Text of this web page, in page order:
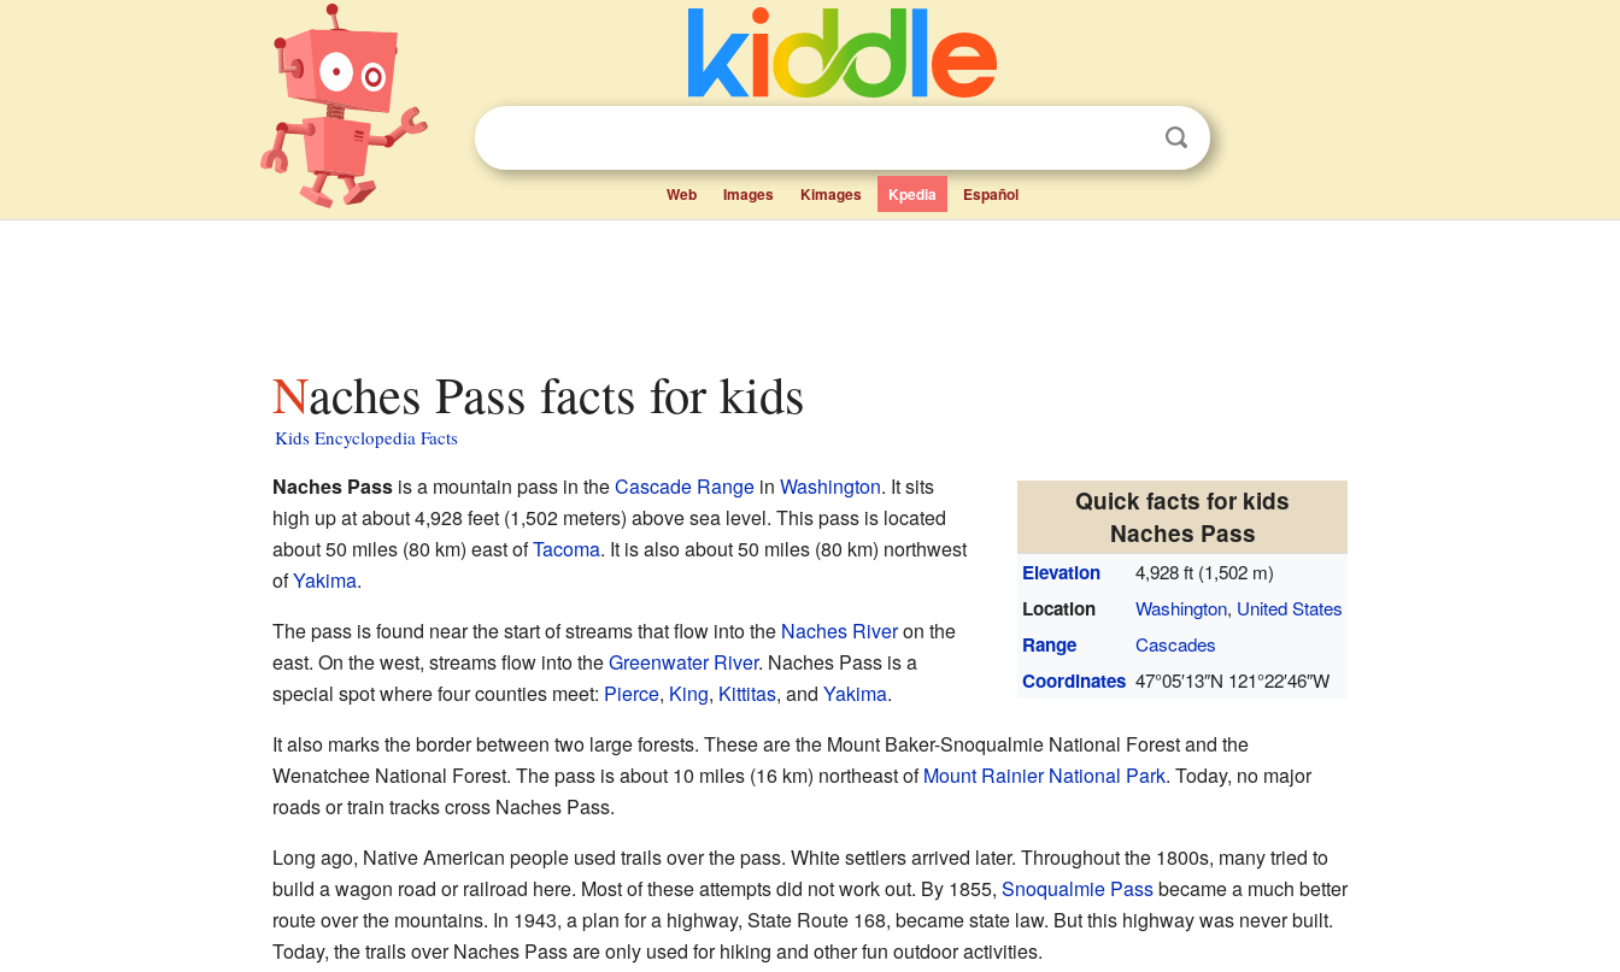
Web Images Kimages Kpedia Español
Naches Pass facts for kids
Kids Encyclopedia Facts
Quick facts for kids
Naches Pass
Elevation 4,928 ft (1,502 m)
Location Washington, United States
Range Cascades
Coordinates 47°05′13″N 121°22′46″W
Naches Passis a mountain pass in theCascade Rangein Washington. It sits
high up at about 4,928 feet (1,502 meters) above sea level. This pass is located
about 50 miles (80 km) east ofTacoma. It is also about 50 miles (80 km) northwest
ofYakima.
The pass is found near the start of streams that flow into the Naches Riveron the
east. On the west, streams flow into theGreenwater River. Naches Pass is a
special spot where four counties meet: Pierce, King, Kittitas, and Yakima.
It also marks the border between two large forests. These are the Mount Baker-Snoqualmie National Forest and the
Wenatchee National Forest. The pass is about 10 miles (16 km) northeast ofMount Rainier National Park. Today, no major
roads or train tracks cross Naches Pass.
Long ago, Native American people used trails over the pass. White settlers arrived later. Throughout the 1800s, many tried to
build a wagon road or railroad here. Most of these attempts did not work out. By 1855, Snoqualmie Passbecame a much better
route over the mountains. In 1943, a plan for a highway, State Route 168, became state law. But this highway was never built.
Today, the trails over Naches Pass are only used for hiking and other fun outdoor activities.